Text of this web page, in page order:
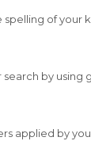
spelling of your
by using
applied by you